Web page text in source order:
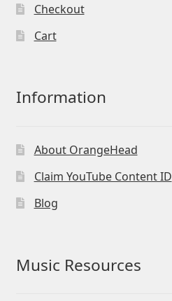
Checkout
Cart
Information
About OrangeHead
Claim YouTube Content ID
Blog
Music Resources